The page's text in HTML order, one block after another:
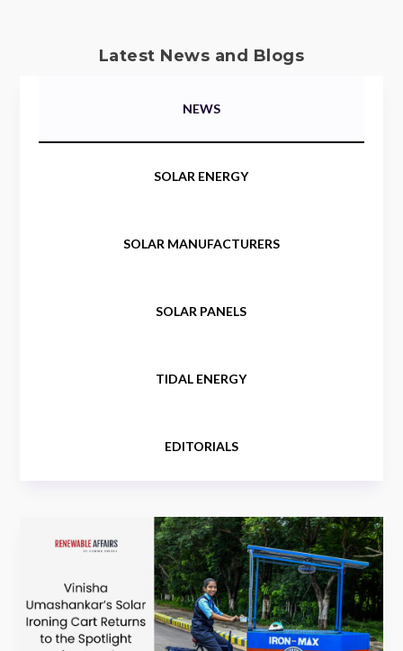
Latest News and Blogs
NEWS
SOLAR ENERGY
SOLAR MANUFACTURERS
SOLAR PANELS
TIDAL ENERGY
EDITORIALS